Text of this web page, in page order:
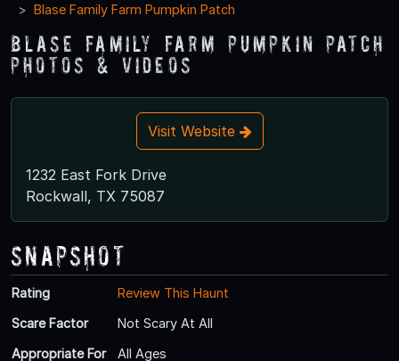
Blase Family Farm Pumpkin Patch
Blase Family Farm Pumpkin Patch
Photos & Videos
Visit Website
1232 East Fork Drive
Rockwall, TX 75087
Snapshot
Rating
Review This Haunt
Scare Factor
Not Scary At All
Appropriate For
All Ages